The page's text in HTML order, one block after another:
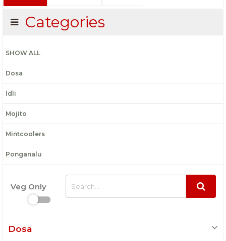
Categories
SHOW ALL
Dosa
Idli
Mojito
Mintcoolers
Ponganalu
Veg Only
Dosa